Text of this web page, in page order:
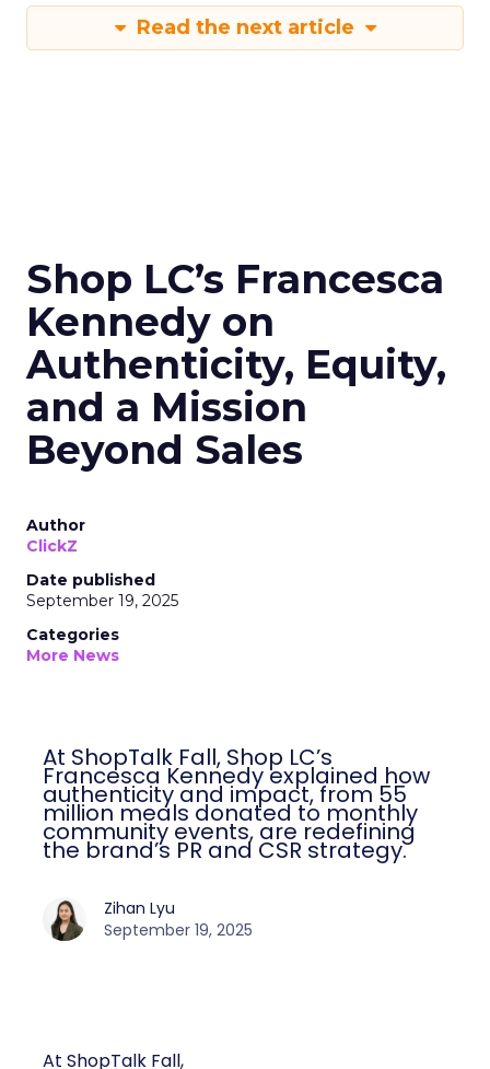
Read the next article
Shop LC’s Francesca
Kennedy on
Authenticity, Equity,
and a Mission
Beyond Sales
Author
ClickZ
Date published
September 19, 2025
Categories
More News
At ShopTalk Fall, Shop LC’s
Francesca Kennedy explained how
authenticity and impact, from 55
million meals donated to monthly
community events, are redefining
the brand’s PR and CSR strategy.
Zihan Lyu
September 19, 2025
At ShopTalk Fall,